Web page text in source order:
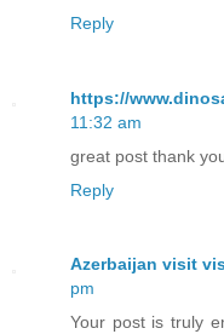
Reply
https://
11:32 am
great post thank
Reply
Azerbaijan visit
pm
Your post is truly